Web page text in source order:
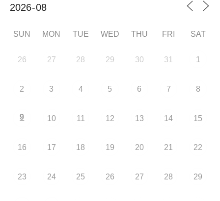
SUN MON TUE WED THU FRI SAT
26 27 28 29 30 31 1
2 3 4 5 6 7 8
9 10 11 12 13 14 15
16 17 18 19 20 21 22
23 24 25 26 27 28 29